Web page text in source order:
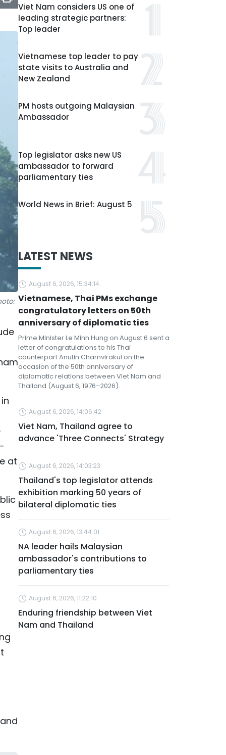
at
Viet Nam considers US one of
leading strategic partners:
Top leader
Vietnamese top leader to pay
state visits to Australia and
New Zealand
PM hosts outgoing Malaysian
Ambassador
Top legislator asks new US
ambassador to forward
parliamentary ties
World News in Brief: August 5
LATEST NEWS
August 6, 2026, 15:34:14
Vietnamese, Thai PMs exchange
congratulatory letters on 50th
anniversary of diplomatic ties
Prime Minister Le Minh Hung on August 6 sent a
letter of congratulations to his Thai
counterpart Anutin Charnvirakul on the
occasion of the 50th anniversary of
diplomatic relations between Viet Nam and
Thailand (August 6, 1976–2026).
August 6, 2026, 14:06:42
Viet Nam, Thailand agree to
advance 'Three Connects' Strategy
August 6, 2026, 14:03:23
Thailand's top legislator attends
exhibition marking 50 years of
bilateral diplomatic ties
August 6, 2026, 13:44:01
NA leader hails Malaysian
ambassador's contributions to
parliamentary ties
August 6, 2026, 11:22:10
Enduring friendship between Viet
Nam and Thailand